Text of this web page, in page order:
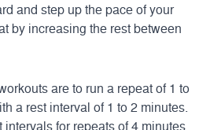
and step up the pace of your
by increasing the rest between
are to run a repeat of 1 to
a rest interval of 1 to 2 minutes.
for repeats of 4 minutes